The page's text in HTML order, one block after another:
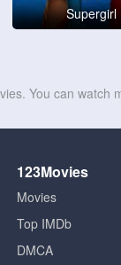
Supergirl
You can watch
123Movies
Movies
Top IMDb
DMCA